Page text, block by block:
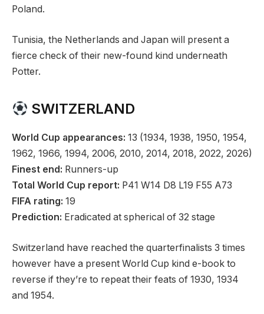
Poland.
Tunisia, the Netherlands and Japan will present a
fierce check of their new-found kind underneath
Potter.
SWITZERLAND
World Cup appearances: 13 (1934, 1938, 1950, 1954,
1962, 1966, 1994, 2006, 2010, 2014, 2018, 2022, 2026)
Finest end: Runners-up
Total World Cup report: P41 W14 D8 L19 F55 A73
FIFA rating: 19
Prediction: Eradicated at spherical of 32 stage
Switzerland have reached the quarterfinalists 3 times
however have a present World Cup kind e-book to
reverse if they’re to repeat their feats of 1930, 1934
and 1954.